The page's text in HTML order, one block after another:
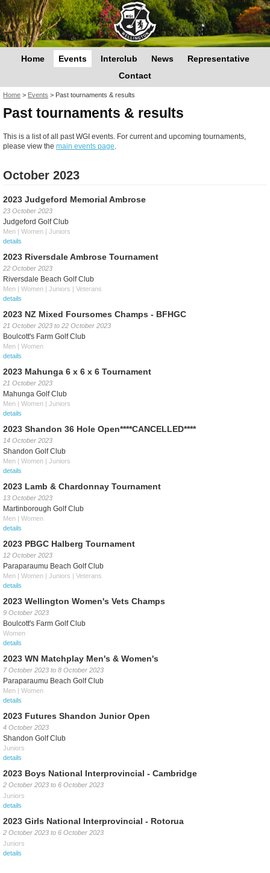
Home Events Interclub News
Representative
Contact
You are here
Home > Events > Past tournaments & results
Past tournaments & results
This is a list of all past WGI events. For current and upcoming tournaments,
please view the main events page.
October 2023
2023 Judgeford Memorial Ambrose
23 October 2023
Judgeford Golf Club
Men | Women | Juniors
details
2023 Riversdale Ambrose Tournament
22 October 2023
Riversdale Beach Golf Club
Men | Women | Juniors | Veterans
details
2023 NZ Mixed Foursomes Champs - BFHGC
21 October 2023 to 22 October 2023
Boulcott's Farm Golf Club
Men | Women
details
2023 Mahunga 6 x 6 x 6 Tournament
21 October 2023
Mahunga Golf Club
Men | Women | Juniors
details
2023 Shandon 36 Hole Open****CANCELLED****
14 October 2023
Shandon Golf Club
Men | Women | Juniors
details
2023 Lamb & Chardonnay Tournament
13 October 2023
Martinborough Golf Club
Men | Women
details
2023 PBGC Halberg Tournament
12 October 2023
Paraparaumu Beach Golf Club
Men | Women | Juniors | Veterans
details
2023 Wellington Women's Vets Champs
9 October 2023
Boulcott's Farm Golf Club
Women
details
2023 WN Matchplay Men's & Women's
7 October 2023 to 8 October 2023
Paraparaumu Beach Golf Club
Men | Women
details
2023 Futures Shandon Junior Open
4 October 2023
Shandon Golf Club
Juniors
details
2023 Boys National Interprovincial - Cambridge
2 October 2023 to 6 October 2023
Juniors
details
2023 Girls National Interprovincial - Rotorua
2 October 2023 to 6 October 2023
Juniors
details